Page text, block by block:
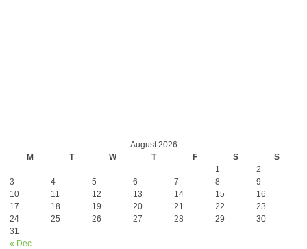
August 2026
M
T W T F S S
« Dec
1
2
3
4 5 6 7 8
9
10
11 12 13 14 15
16
17
18 19 20 21 22
23
24
25 26 27 28 29
30
31